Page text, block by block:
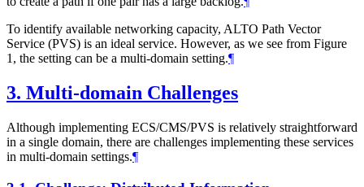
To identify available networking capacity, ALTO Path Vector
Service (PVS) is an ideal service. However, as we see from Figure
1, the setting can be a multi-domain setting.¶
3. Multi-domain Challenges
Although implementing ECS/CMS/PVS is relatively straightforward
in a single domain, there are challenges implementing these services
in multi-domain settings.¶